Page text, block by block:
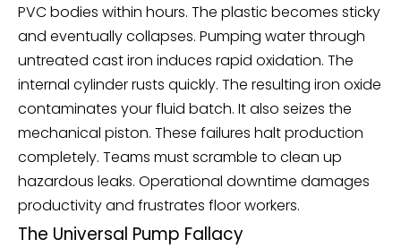
PVC bodies within hours. The plastic becomes sticky
and eventually collapses. Pumping water through
untreated cast iron induces rapid oxidation. The
internal cylinder rusts quickly. The resulting iron oxide
contaminates your fluid batch. It also seizes the
mechanical piston. These failures halt production
completely. Teams must scramble to clean up
hazardous leaks. Operational downtime damages
productivity and frustrates floor workers.
The Universal Pump Fallacy